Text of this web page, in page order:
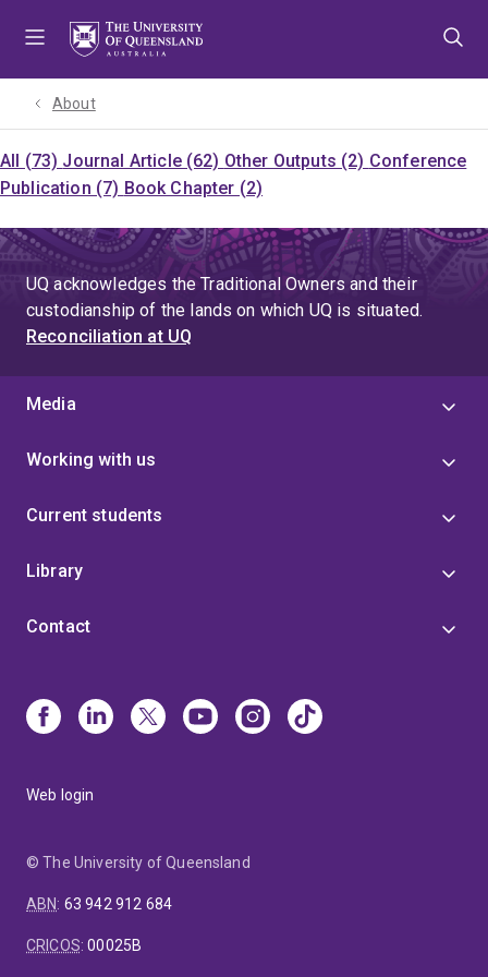
About
All (73) Journal Article (62) Other Outputs (2) Conference
Publication (7) Book Chapter (2)
UQ acknowledges the Traditional Owners and their
custodianship of the lands on which UQ is situated.
Reconciliation at UQ
Media
Working with us
Current students
Library
Contact
Web login
© The University of Queensland
ABN: 63 942 912 684
CRICOS:00025B